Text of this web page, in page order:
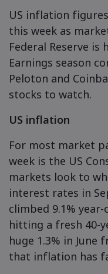
US inflation
this week as
Federal Reserve is
Earnings season
Peloton and
stocks to watch.
US inflation
For most market
week is the US
markets look to
interest rates in
climbed 9.1%
hitting a fresh 40-
huge 1.3% in June
that inflation has